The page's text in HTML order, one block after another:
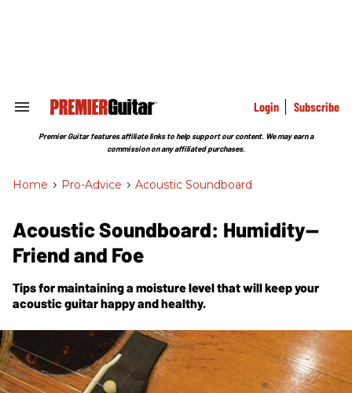
Search
Section
Login Subscribe
Premier Guitar features affiliate links to help support our content. We may earn a
commission on any affiliated purchases.
Home > Pro-Advice > Acoustic Soundboard
Acoustic Soundboard: Humidity—
Friend and Foe
Tips for maintaining a moisture level that will keep your
acoustic guitar happy and healthy.